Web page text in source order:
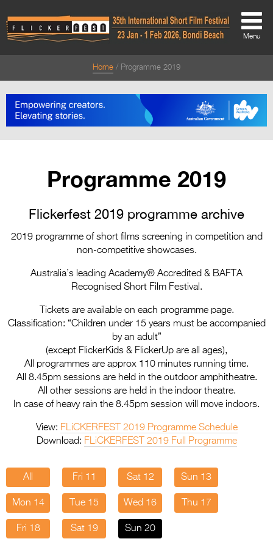
About
Directors Welcome
Team
Contact Us
Entries 2027
2027
Specsavers Entries
2027
2026 Tour
Partners
Media
Press Releases
Photo Gallery
>
Menu
Home Programme 2019
Programme 2019
Flickerfest 2019 programme archive
2019 programme of short films screening in competition and
non-competitive showcases.
Australia’s leading Academy® Accredited & BAFTA
Recognised Short Film Festival.
Tickets are available on each programme page.
Classification: “Children under 15 years must be accompanied
by an adult”
(except FlickerKids & FlickerUp are all ages),
All programmes are approx 110 minutes running time.
All 8.45pm sessions are held in the outdoor amphitheatre.
All other sessions are held in the indoor theatre.
In case of heavy rain the 8.45pm session will move indoors.
View: FLiCKERFEST 2019 Programme Schedule
Download: FLiCKERFEST 2019 Full Programme
All Fri 11 Sat 12 Sun 13
Mon 14 Tue 15 Wed 16 Thu 17
Fri 18 Sat 19 Sun 20